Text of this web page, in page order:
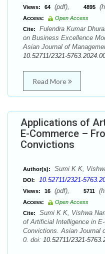
Views: 64 (pdf), 4895
Access:
Open Access
Cite:
Fulendra Kumar
on Business Excellence
Asian Journal of
10.52711/2321-
Read More
Applications of
E-Commerce –
Convictions
Author(s): Sumi K K,
DOI: 10.52711/2321-
Views: 16 (pdf), 5711
Access:
Open Access
Cite:
Sumi K K, Vishwa
of Artificial Intelligence in
Convictions. Asian Journal
0. doi: 10.52711/2321-